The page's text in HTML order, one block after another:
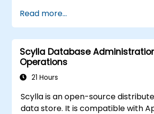
Manage database operations
cost by optimizing Cosmos
Read more...
Scylla Database
Operations
21 Hours
Scylla is an open-source
data store. It is compatible with